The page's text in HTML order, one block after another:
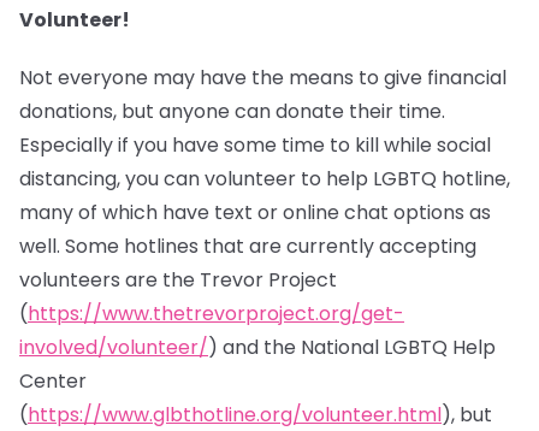
Volunteer!
Not everyone may have the means to give financial
donations, but anyone can donate their time.
Especially if you have some time to kill while social
distancing, you can volunteer to help LGBTQ hotline,
many of which have text or online chat options as
well. Some hotlines that are currently accepting
volunteers are the Trevor Project
(https://www.thetrevorproject.org/get-
involved/volunteer/) and the National LGBTQ Help
Center
(https://www.glbthotline.org/volunteer.html), but